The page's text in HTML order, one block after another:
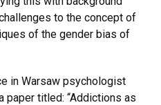
to the concept of
of the gender bias of
in Warsaw psychologist
paper titled: “Addictions as